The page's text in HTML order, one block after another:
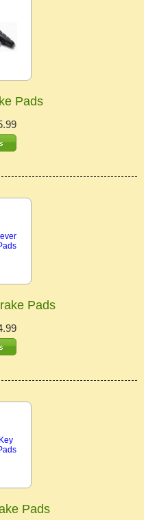
Pads
Pads
Pads